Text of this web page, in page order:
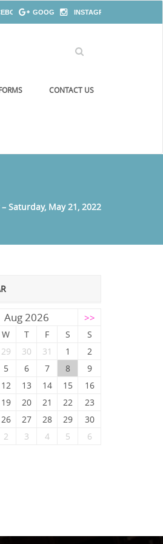
GOOGLE+ INSTAGRAM
CONTACT US
Saturday, May 21, 2022
Aug 2026 >>
W T F S
S
29 30 31 1
2
5 6 7 8
9
12 13 14 15
16
19 20 21 22
23
26 27 28 29
30
2 3 4 5 6